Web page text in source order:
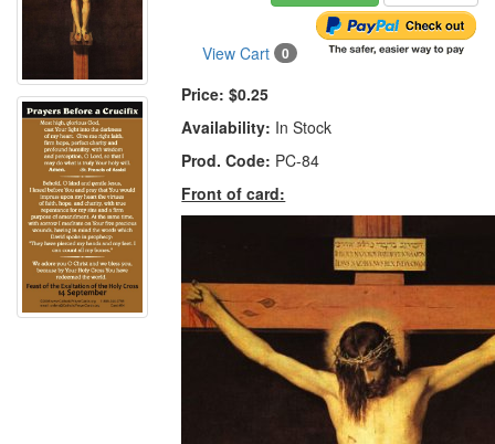
View Cart 0
Price: $0.25
Availability: In Stock
Prod. Code: PC-84
Front of card: